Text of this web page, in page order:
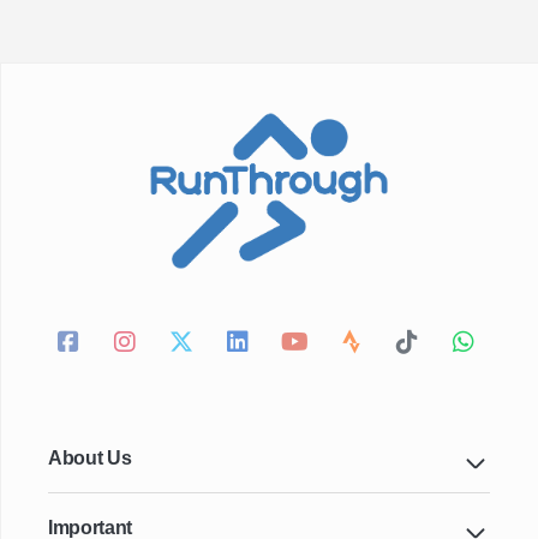
About Us
Important